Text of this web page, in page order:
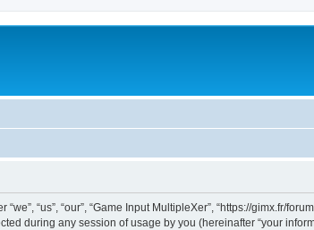
“us”, “our”, “Game Input MultipleXer”, “https://gimx.fr/
during any session of usage by you (hereinafter “your